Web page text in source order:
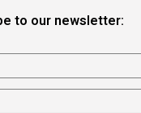
to our newsletter: